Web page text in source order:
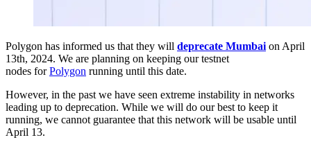
Polygon has informed us that they will deprecate Mumbaion April
13th, 2024. We are planning on keeping our testnet
nodes forPolygon running until this date.
However, in the past we have seen extreme instability in networks
leading up to deprecation. While we will do our best to keep it
running, we cannot guarantee that this network will be usable until
April 13.